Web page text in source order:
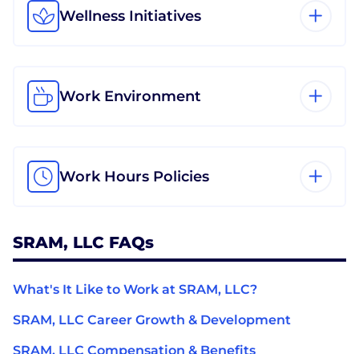
Wellness Initiatives
Work Environment
Work Hours Policies
SRAM, LLC FAQs
What's It Like to Work at SRAM, LLC?
SRAM, LLC Career Growth & Development
SRAM, LLC Compensation & Benefits